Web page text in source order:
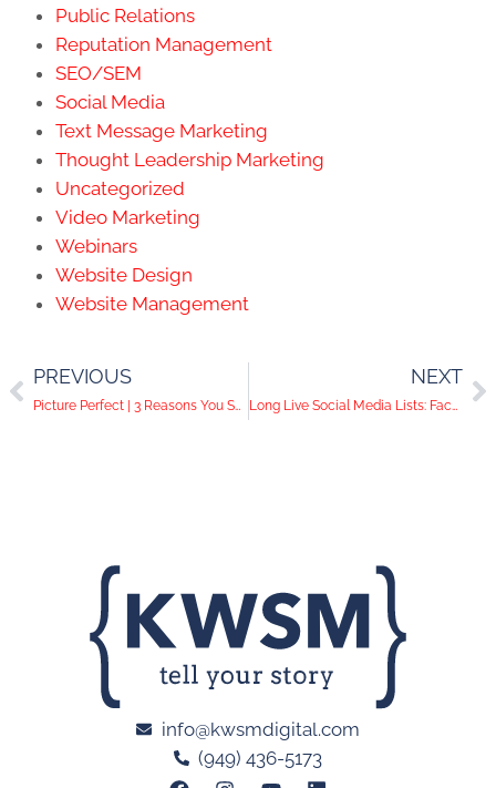
Public Relations
Reputation Management
SEO/SEM
Social Media
Text Message Marketing
Thought Leadership Marketing
Uncategorized
Video Marketing
Webinars
Website Design
Website Management
PREVIOUS
Picture Perfect | 3 Reasons You Should Have a Professional Headshot
NEXT
Long Live Social Media Lists: Facebook Adds Popular Feature
info@kwsmdigital.com
(949) 436-5173